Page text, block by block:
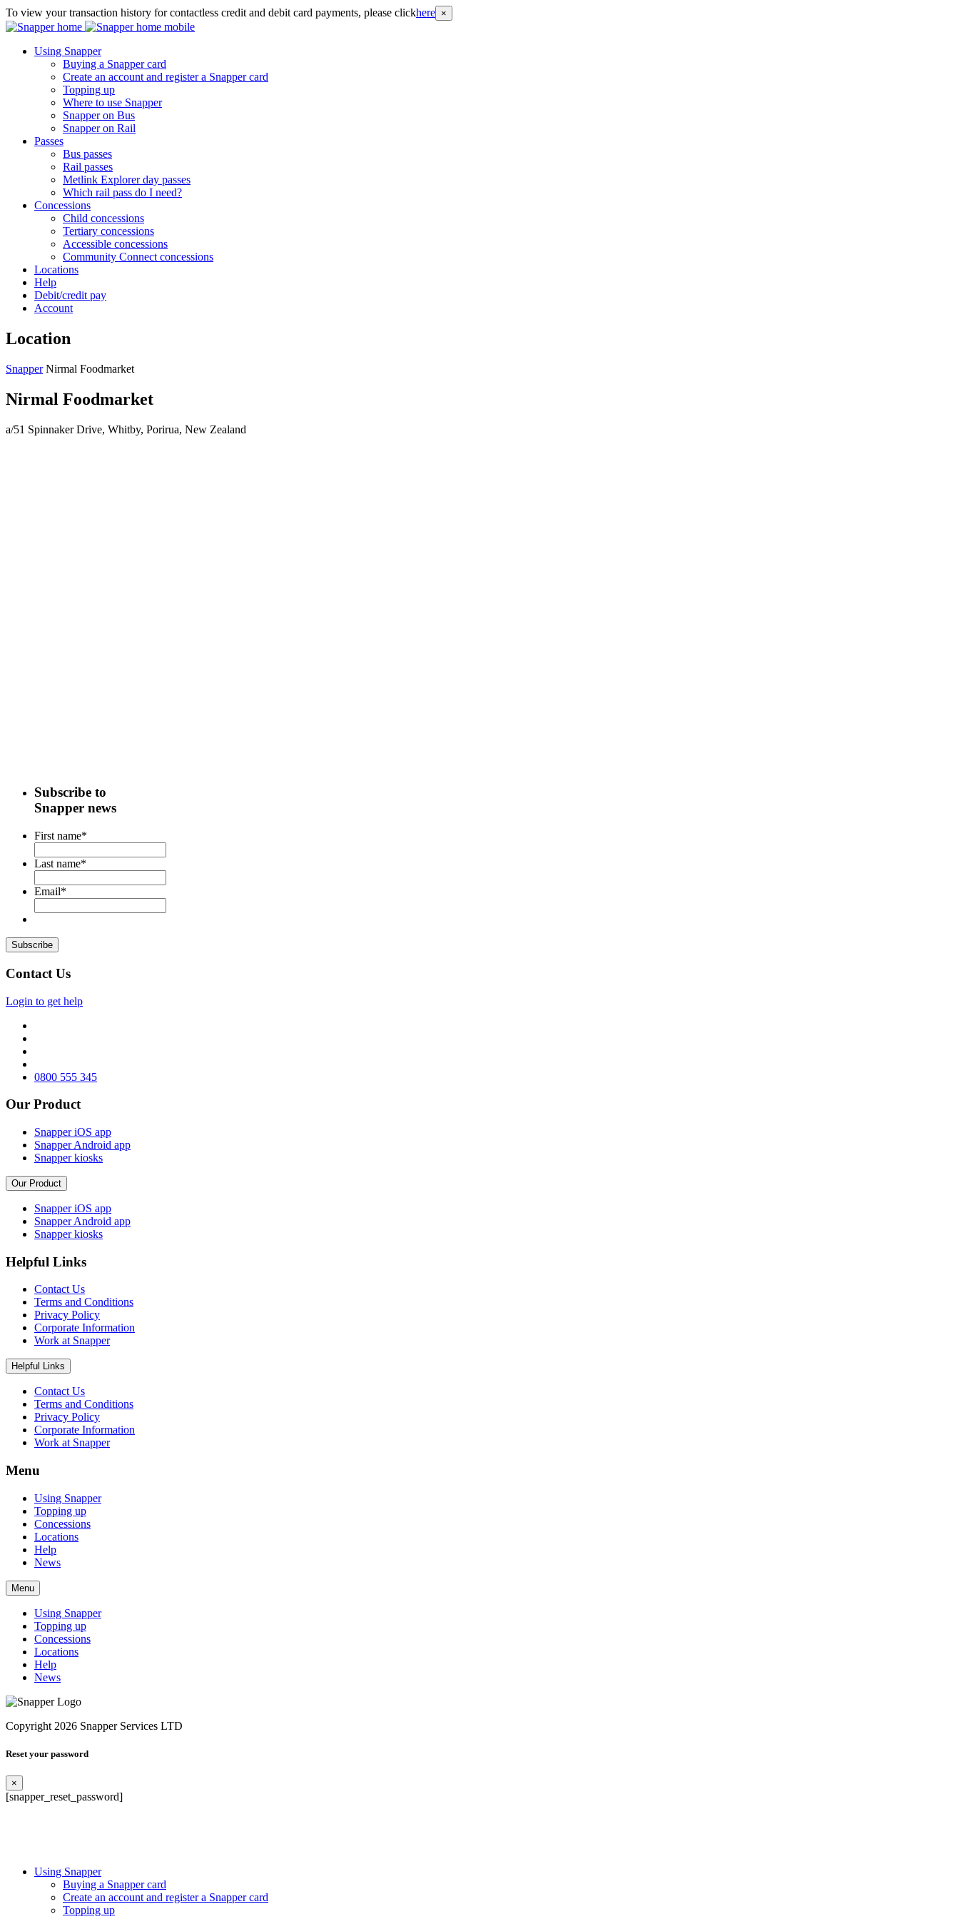
To view your transaction history for contactless credit and debit card payments, please clickhere ×
Using Snapper
Buying a Snapper card
Create an account and register a Snapper card
Topping up
Where to use Snapper
Snapper on Bus
Snapper on Rail
Passes
Bus passes
Rail passes
Metlink Explorer day passes
Which rail pass do I need?
Concessions
Child concessions
Tertiary concessions
Accessible concessions
Community Connect concessions
Locations
Help
Debit/credit pay
Account
Location
Snapper Nirmal Foodmarket
Nirmal Foodmarket
a/51 Spinnaker Drive, Whitby, Porirua, New Zealand
Subscribe to
Snapper news
First name*
Last name*
Email*
Contact Us
Login to get help
0800 555 345
Our Product
Snapper iOS app
Snapper Android app
Snapper kiosks
Our Product
Snapper iOS app
Snapper Android app
Snapper kiosks
Helpful Links
Contact Us
Terms and Conditions
Privacy Policy
Corporate Information
Work at Snapper
Helpful Links
Contact Us
Terms and Conditions
Privacy Policy
Corporate Information
Work at Snapper
Menu
Using Snapper
Topping up
Concessions
Locations
Help
News
Menu
Using Snapper
Topping up
Concessions
Locations
Help
News
Copyright 2026 Snapper Services LTD
Reset your password
×
[snapper_reset_password]
Using Snapper
Buying a Snapper card
Create an account and register a Snapper card
Topping up